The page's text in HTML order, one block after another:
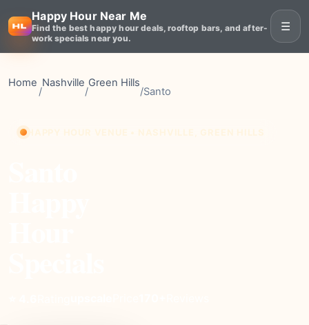
Happy Hour Near Me
Find the best happy hour deals, rooftop bars, and after-
work specials near you.
☰
Home
/
Nashville
/
Green Hills
/Santo